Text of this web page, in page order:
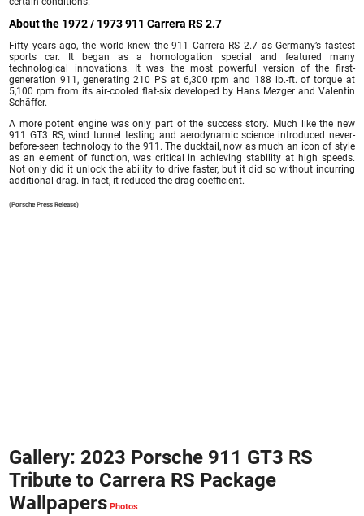
About the 1972 / 1973 911 Carrera RS 2.7
Fifty years ago, the world knew the 911 Carrera RS 2.7 as Germany’s fastest
sports car. It began as a homologation special and featured many
technological innovations. It was the most powerful version of the first-
generation 911, generating 210 PS at 6,300 rpm and 188 lb.-ft. of torque at
5,100 rpm from its air-cooled flat-six developed by Hans Mezger and Valentin
Schäffer.
A more potent engine was only part of the success story. Much like the new
911 GT3 RS, wind tunnel testing and aerodynamic science introduced never-
before-seen technology to the 911. The ducktail, now as much an icon of style
as an element of function, was critical in achieving stability at high speeds.
Not only did it unlock the ability to drive faster, but it did so without incurring
additional drag. In fact, it reduced the drag coefficient.
(Porsche Press Release)
Gallery: 2023 Porsche 911 GT3 RS
Tribute to Carrera RS Package
Wallpapers